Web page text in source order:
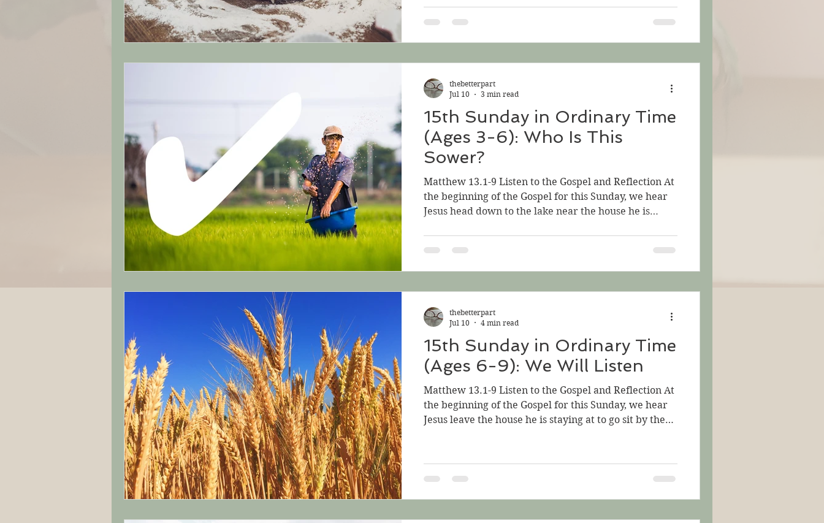
week, we heard about the sower who flings wide the
grain so that all the earth might produce wheat. This
sows a mustard seed; 3
15th Sunday in Ordinary Time
(Ages 3-6): Who Is This
Sower?
Matthew 13.1-9 Listen to the Gospel and Reflection At
the beginning of the Gospel for this Sunday, we hear
Jesus head down to the lake near the house he is
hear what he has to say, but he cannot see all of them
when they crowd around, and they cannot all see
around him that he g
thebetterpart
Jul 10
3 min read
15th Sunday in Ordinary Time
(Ages 6-9): We Will Listen
Matthew 13.1-9 Listen to the Gospel and Reflection At
the beginning of the Gospel for this Sunday, we hear
Jesus leave the house he is staying at to go sit by the
His words do that—they gather people around him.
People want to hear more; they want to know more.
thebetterpart
Jul 10
4 min read